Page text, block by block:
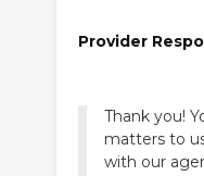
Provider
Thank you!
matters to
with our